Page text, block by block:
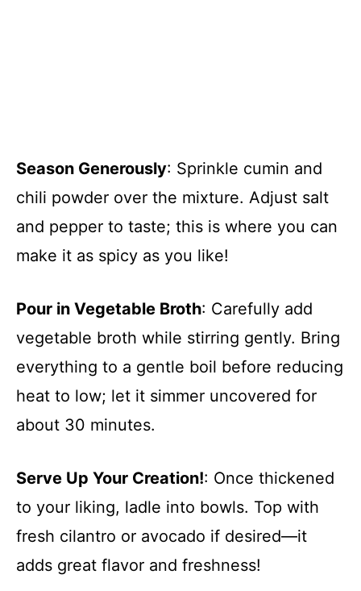
Season Generously: Sprinkle cumin and
chili powder over the mixture. Adjust salt
and pepper to taste; this is where you can
make it as spicy as you like!
Pour in Vegetable Broth: Carefully add
vegetable broth while stirring gently. Bring
everything to a gentle boil before reducing
heat to low; let it simmer uncovered for
about 30 minutes.
Serve Up Your Creation!: Once thickened
to your liking, ladle into bowls. Top with
fresh cilantro or avocado if desired—it
adds great flavor and freshness!